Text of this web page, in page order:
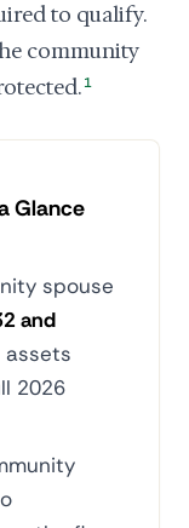
to qualify.
community
1
Glance
spouse
and
2026